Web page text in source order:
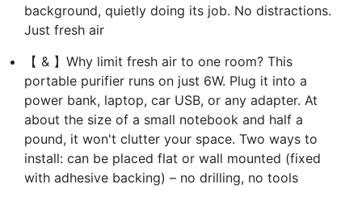
background, quietly doing its job. No distractions.
Just fresh air
【 & 】Why limit fresh air to one room? This
portable purifier runs on just 6W. Plug it into a
power bank, laptop, car USB, or any adapter. At
about the size of a small notebook and half a
pound, it won't clutter your space. Two ways to
install: can be placed flat or wall mounted (fixed
with adhesive backing) – no drilling, no tools